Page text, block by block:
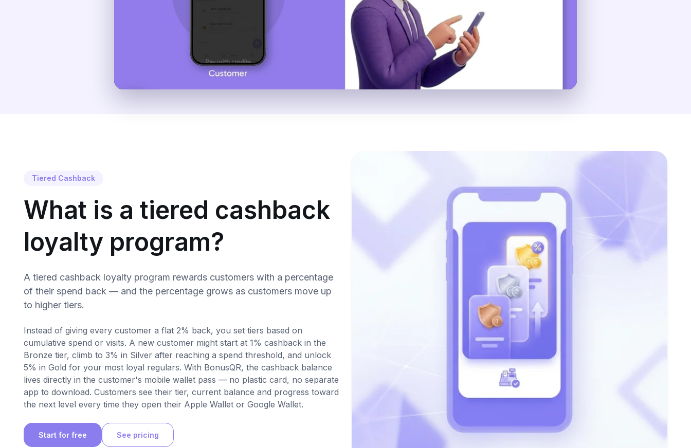
Tiered Cashback
What is a tiered cashback
loyalty program?
A tiered cashback loyalty program rewards customers with a percentage
of their spend back — and the percentage grows as customers move up
to higher tiers.
Instead of giving every customer a flat 2% back, you set tiers based on
cumulative spend or visits. A new customer might start at 1% cashback in the
Bronze tier, climb to 3% in Silver after reaching a spend threshold, and unlock
5% in Gold for your most loyal regulars. With BonusQR, the cashback balance
lives directly in the customer's mobile wallet pass — no plastic card, no separate
app to download. Customers see their tier, current balance and progress toward
the next level every time they open their Apple Wallet or Google Wallet.
Start for free See pricing